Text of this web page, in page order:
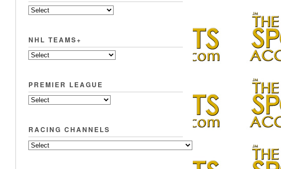
NHL TEAMS+
PREMIER LEAGUE
RACING CHANNELS